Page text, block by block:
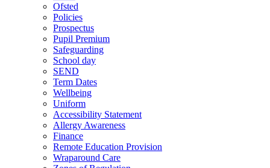
Ofsted
Policies
Prospectus
Pupil Premium
Safeguarding
School day
SEND
Term Dates
Wellbeing
Uniform
Accessibility Statement
Allergy Awareness
Finance
Remote Education Provision
Wraparound Care